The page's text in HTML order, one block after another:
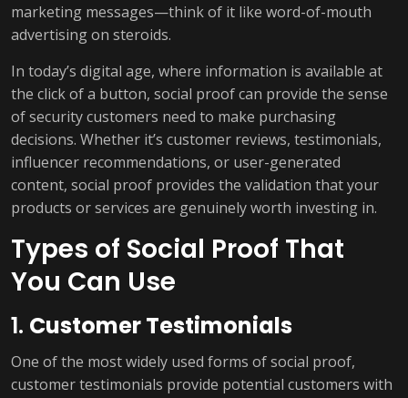
marketing messages—think of it like word-of-mouth
advertising on steroids.
In today’s digital age, where information is available at
the click of a button, social proof can provide the sense
of security customers need to make purchasing
decisions. Whether it’s customer reviews, testimonials,
influencer recommendations, or user-generated
content, social proof provides the validation that your
products or services are genuinely worth investing in.
Types of Social Proof That
You Can Use
1. Customer Testimonials
One of the most widely used forms of social proof,
customer testimonials provide potential customers with